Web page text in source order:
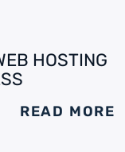
HOSTING
READ MORE